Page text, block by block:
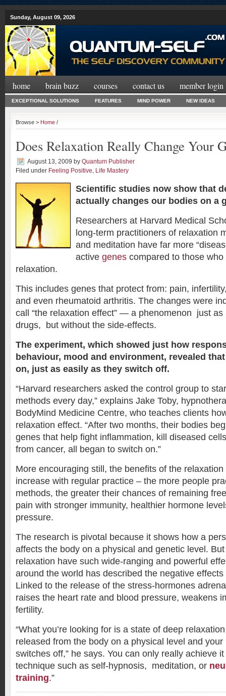
Sunday, August 09, 2026
home brain buzz courses contact us member login
EXCEPTIONAL SOLUTIONS FEATURES MIND POWER NEW IDEAS
Browse > Home /
Does Relaxation Really Change Your
August 13, 2009 by Quantum Publisher
Filed under Feeling Positive, Life Mastery
Scientific studies now show that
actually changes our bodies on a
Researchers at Harvard Medical
long-term practitioners of relaxation
and meditation have far more
active genes compared to those
relaxation.
This includes genes that protect from: pain,
and even rheumatoid arthritis. The changes were
call “the relaxation effect” — a phenomenon just as
drugs, but without the side-effects.
The experiment, which showed just how
behaviour, mood and environment, revealed
on, just as easily as they switch off.
“Harvard researchers asked the control group to
methods every day,” explains Jake Toby,
BodyMind Medicine Centre, who teaches clients
relaxation effect. “After two months, their bodies
genes that help fight inflammation, kill diseased
from cancer, all began to switch on.”
More encouraging still, the benefits of the
increase with regular practice – the more people
methods, the greater their chances of remaining
pain with stronger immunity, healthier hormone
pressure.
The research is pivotal because it shows how a
affects the body on a physical and genetic level.
relaxation have such wide-ranging and powerful
around the world has described the negative
Linked to the release of the stress-hormones
raises the heart rate and blood pressure, weakens
fertility.
“What you’re looking for is a state of deep
released from the body on a physical level and
switches off,” he says. You can only really achieve
technique such as self-hypnosis, meditation, or
training.”